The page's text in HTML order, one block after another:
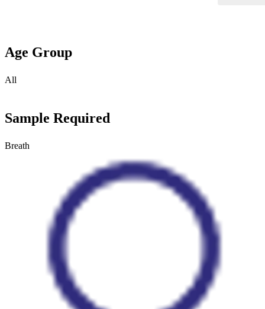
Age Group
All
Sample Required
Breath